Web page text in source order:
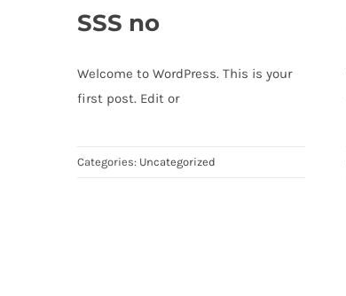
SSS no
Welcome to WordPress. This is your
first post. Edit or
Categories: Uncategorized